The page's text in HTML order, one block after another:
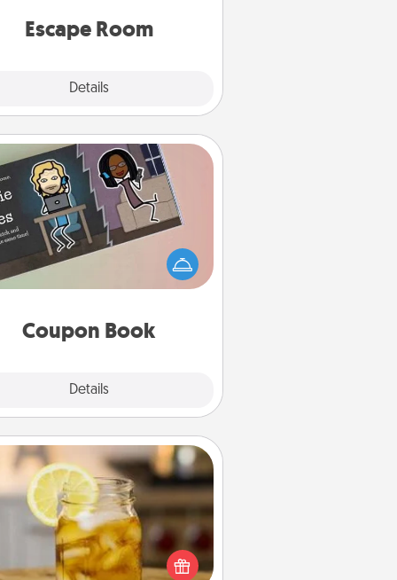
Escape Room
Details
Quality Time.
Coupon Book
Details
Coupon Book
What better gift for the Acts of
Service person in your life than a
book filled with coupons
Alabama Sweet Tea
Does your loved one relish
sweetened southern iced tea?
out the Alabama Sweet Tea